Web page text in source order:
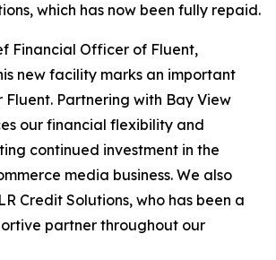
which has now been fully repaid.
Financial Officer of Fluent,
new facility marks an important
Partnering with Bay View
our financial flexibility and
continued investment in the
media business. We also
Credit Solutions, who has been a
partner throughout our